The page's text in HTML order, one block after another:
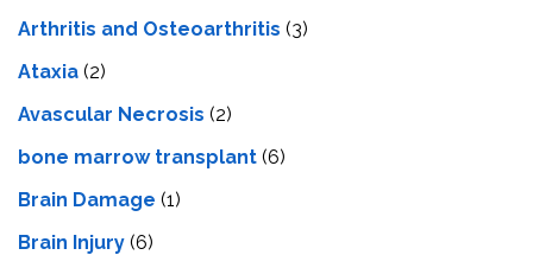
Arthritis and Osteoarthritis (3)
Ataxia (2)
Avascular Necrosis (2)
bone marrow transplant (6)
Brain Damage (1)
Brain Injury (6)